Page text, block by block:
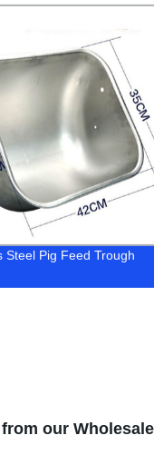
Steel Pig Feed Trough
our